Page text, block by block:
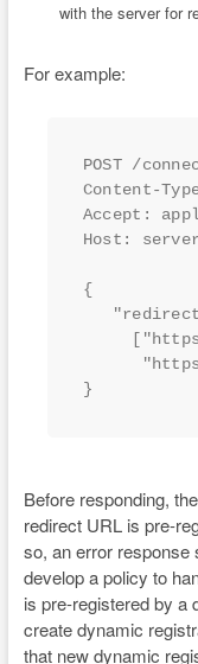
with the server for
For example:
POST /
Content-
Accept:
Host:
{
}
Before responding,
redirect URL is pre-
so, an error response
develop a policy to
is pre-registered by a
create dynamic
that new dynamic